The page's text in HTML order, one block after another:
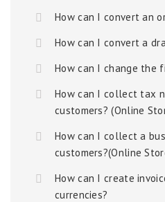
How can I convert an
How can I convert a
How can I change the
How can I collect tax
customers? (Online
How can I collect a
customers?(Online
How can I create
currencies?